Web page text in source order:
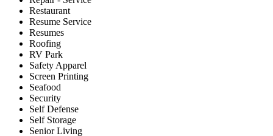
Restaurant
Resume Service
Resumes
Roofing
RV Park
Safety Apparel
Screen Printing
Seafood
Security
Self Defense
Self Storage
Senior Living